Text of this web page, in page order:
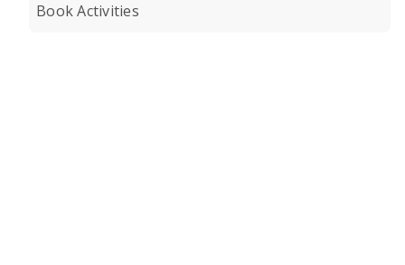
Book Activities